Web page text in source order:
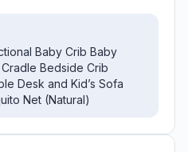
Baby Crib Baby
Bedside Crib
Desk and Kid’s Sofa
Net (Natural)